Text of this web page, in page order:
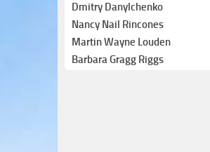
Dmitry Danylchenko
Nancy Nail Rincones
Martin Wayne Louden
Barbara Gragg Riggs